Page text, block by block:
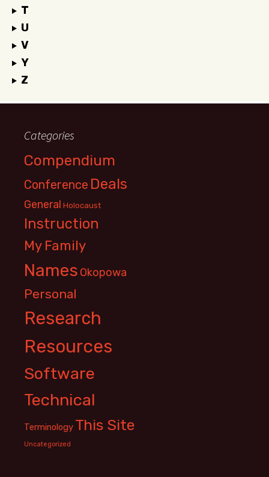
T
U
V
Y
Z
Categories
Compendium
Conference Deals
General Holocaust
Instruction
My Family
Names Okopowa
Personal
Research
Resources
Software
Technical
Terminology This Site
Uncategorized